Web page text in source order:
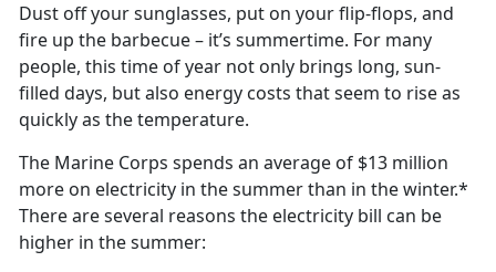
Dust off your sunglasses, put on your flip-flops, and
fire up the barbecue – it’s summertime. For many
people, this time of year not only brings long, sun-
filled days, but also energy costs that seem to rise as
quickly as the temperature.
The Marine Corps spends an average of $13 million
more on electricity in the summer than in the winter.*
There are several reasons the electricity bill can be
higher in the summer: